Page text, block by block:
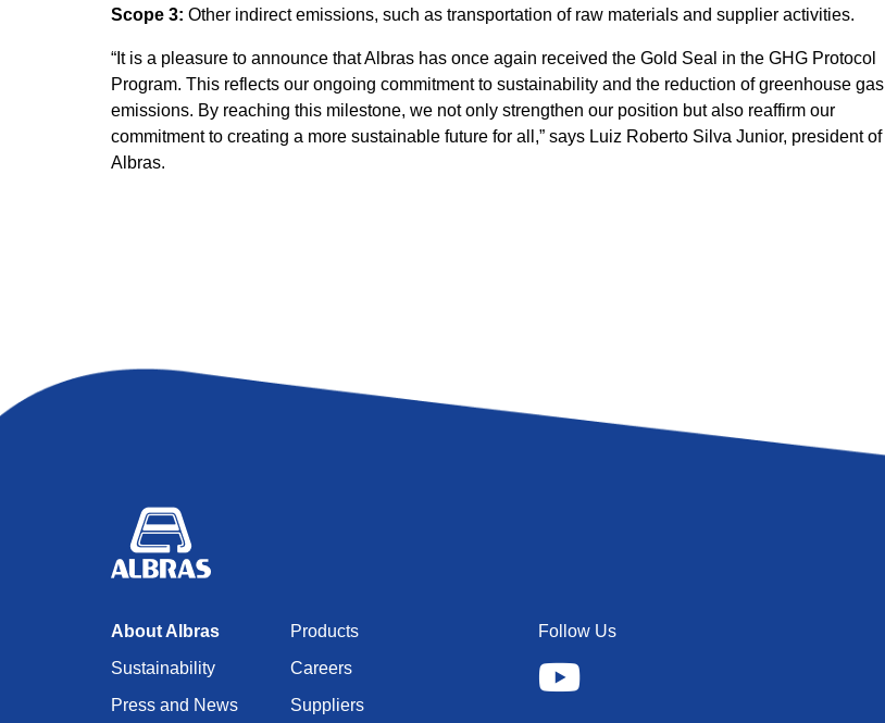
Scope 3: Other indirect emissions, such as transportation of raw materials and supplier activities.
“It is a pleasure to announce that Albras has once again received the Gold Seal in the GHG Protocol
Program. This reflects our ongoing commitment to sustainability and the reduction of greenhouse gas
emissions. By reaching this milestone, we not only strengthen our position but also reaffirm our
commitment to creating a more sustainable future for all,” says Luiz Roberto Silva Junior, president of
Albras.
About Albras
Products
Sustainability
Careers
Press and News
Suppliers
Follow Us